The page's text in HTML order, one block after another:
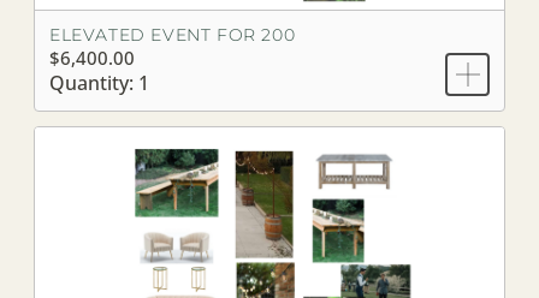
ELEVATED EVENT FOR 200
$6,400.00
Quantity: 1